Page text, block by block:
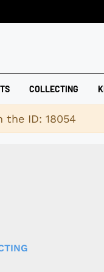
COLLECTING
ID: 18054